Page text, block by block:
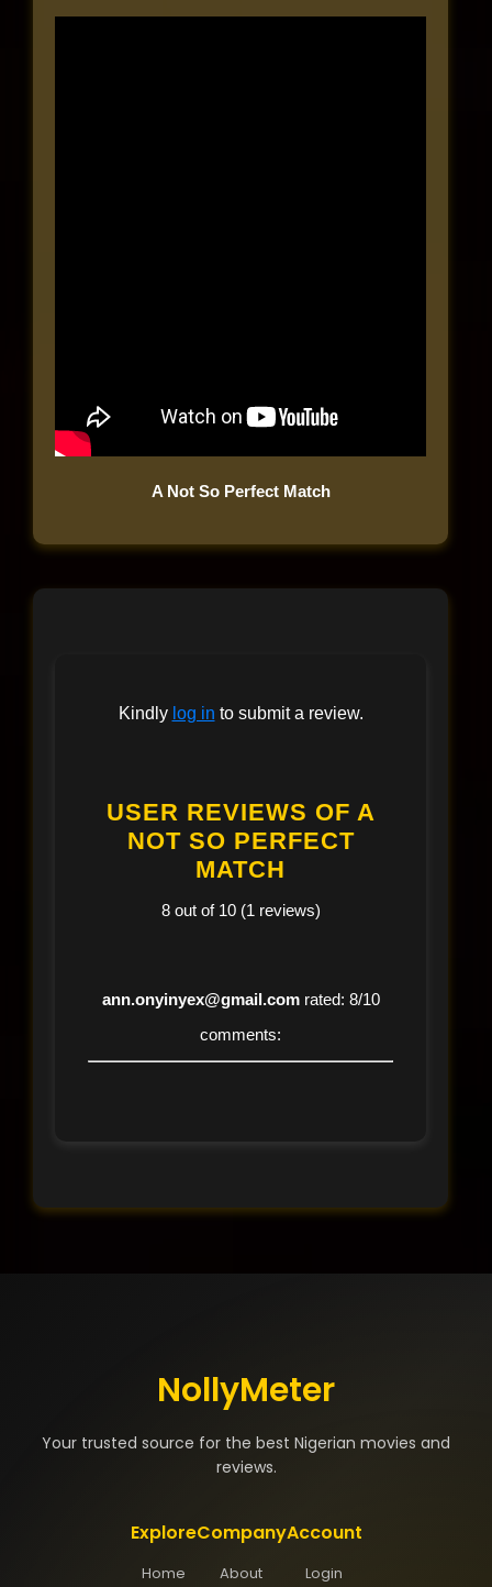
A Not So Perfect Match
Kindly log in to submit a review.
USER REVIEWS OF A
NOT SO PERFECT
MATCH
8 out of 10 (1 reviews)
ann.onyinyex@gmail.com rated: 8/10
comments:
NollyMeter
Your trusted source for the best Nigerian movies and
reviews.
Explore
Home
Company
About
Account
Login